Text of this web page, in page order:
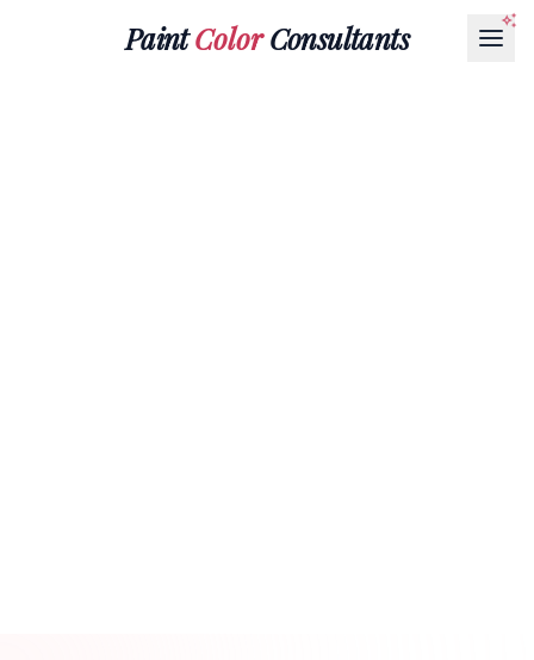
PaintColorConsultants